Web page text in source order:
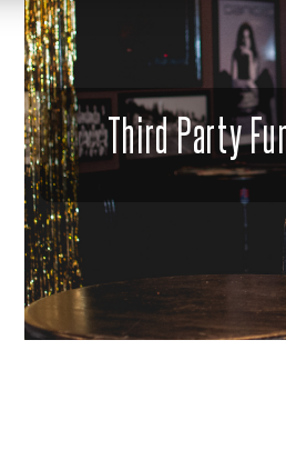
Third Party